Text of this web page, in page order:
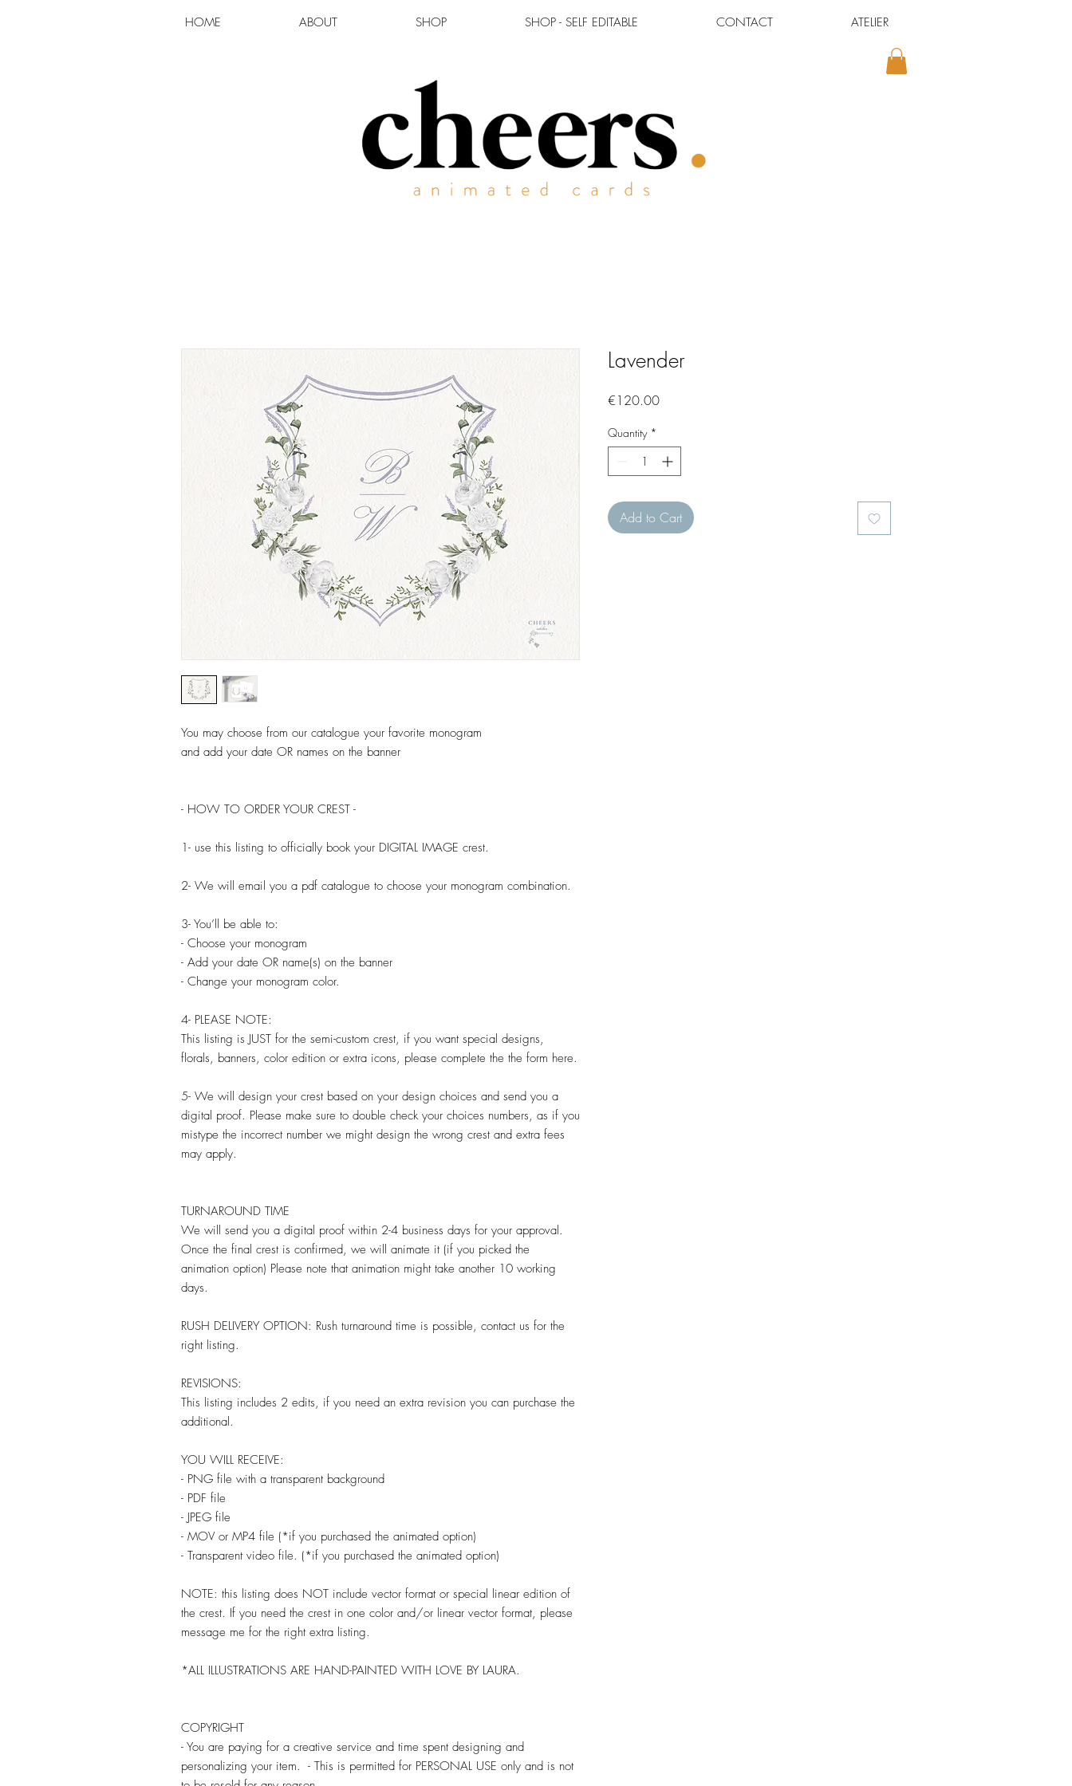
HOME ABOUT SHOP SHOP - SELF EDITABLE CONTACT ATELIER
You may choose from our catalogue your favorite monogram
and add your date OR names on the banner
- HOW TO ORDER YOUR CREST -
1- use this listing to officially book your DIGITAL IMAGE crest.
2- We will email you a pdf catalogue to choose your monogram combination.
3- You’ll be able to:
- Choose your monogram
- Add your date OR name(s) on the banner
- Change your monogram color.
4- PLEASE NOTE:
This listing is JUST for the semi-custom crest, if you want special designs,
florals, banners, color edition or extra icons, please complete the the form here.
5- We will design your crest based on your design choices and send you a
digital proof. Please make sure to double check your choices numbers, as if you
mistype the incorrect number we might design the wrong crest and extra fees
may apply.
TURNAROUND TIME
We will send you a digital proof within 2-4 business days for your approval.
Once the final crest is confirmed, we will animate it (if you picked the
animation option) Please note that animation might take another 10 working
days.
RUSH DELIVERY OPTION: Rush turnaround time is possible, contact us for the
right listing.
REVISIONS:
This listing includes 2 edits, if you need an extra revision you can purchase the
additional.
YOU WILL RECEIVE:
- PNG file with a transparent background
- PDF file
- JPEG file
- MOV or MP4 file (*if you purchased the animated option)
- Transparent video file. (*if you purchased the animated option)
NOTE: this listing does NOT include vector format or special linear edition of
the crest. If you need the crest in one color and/or linear vector format, please
message me for the right extra listing.
*ALL ILLUSTRATIONS ARE HAND-PAINTED WITH LOVE BY LAURA.
COPYRIGHT
- You are paying for a creative service and time spent designing and
personalizing your item. - This is permitted for PERSONAL USE only and is not
Lavender
€120.00Price
Quantity *
Add to Cart